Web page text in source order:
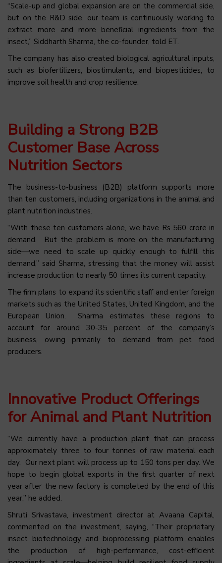
“Scale-up and global expansion are on the commercial side,
but on the R&D side, our team is continuously working to
extract more and more beneficial ingredients from the
insect,” Siddharth Sharma, the co-founder, told ET.
The company has also created biological agricultural inputs,
such as biofertilizers, biostimulants, and biopesticides, to
improve soil health and crop resilience.
Building a Strong B2B
Customer Base Across
Nutrition Sectors
The business-to-business (B2B) platform supports more
than ten customers, including organizations in the animal and
plant nutrition industries.
“With these ten customers alone, we have Rs 560 crore in
demand. But the problem is more on the manufacturing
side—we need to scale up quickly enough to fulfill this
demand,” said Sharma, stressing that the money will assist
increase production to nearly 50 times its current capacity.
The firm plans to expand its scientific staff and enter foreign
markets such as the United States, United Kingdom, and the
European Union. Sharma estimates these regions to
account for around 30-35 percent of the company’s
business, owing primarily to demand from pet food
producers.
Innovative Product Offerings
for Animal and Plant Nutrition
“We currently have a production plant that can process
approximately three to four tonnes of raw material each
day. Our next plant will process up to 150 tons per day. We
hope to begin global exports in the first quarter of next
year after the new factory is completed by the end of this
year,” he added.
Shruti Srivastava, investment director at Avaana Capital,
commented on the investment, saying, “Their proprietary
insect biotechnology and bioprocessing platform enables
the production of high-performance, cost-efficient